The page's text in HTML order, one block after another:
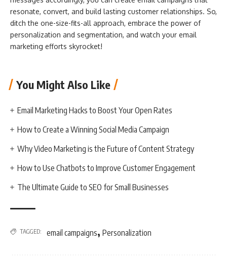
resonate, convert, and build lasting customer relationships. So,
ditch the one-size-fits-all approach, embrace the power of
personalization and segmentation, and watch your email
marketing efforts skyrocket!
You Might Also Like
Email Marketing Hacks to Boost Your Open Rates
How to Create a Winning Social Media Campaign
Why Video Marketing is the Future of Content Strategy
How to Use Chatbots to Improve Customer Engagement
The Ultimate Guide to SEO for Small Businesses
TAGGED: email campaigns, Personalization